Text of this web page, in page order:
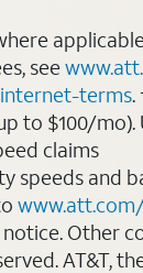
see
terms.
to $100/
claims
speeds and
Other
AT&T,